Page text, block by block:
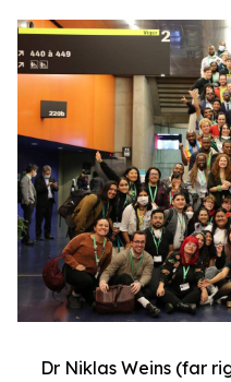
Dr Niklas Weins (far